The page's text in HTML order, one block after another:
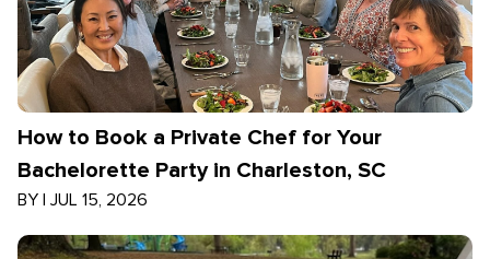
How to Book a Private Chef for Your
Bachelorette Party in Charleston, SC
BY | JUL 15, 2026